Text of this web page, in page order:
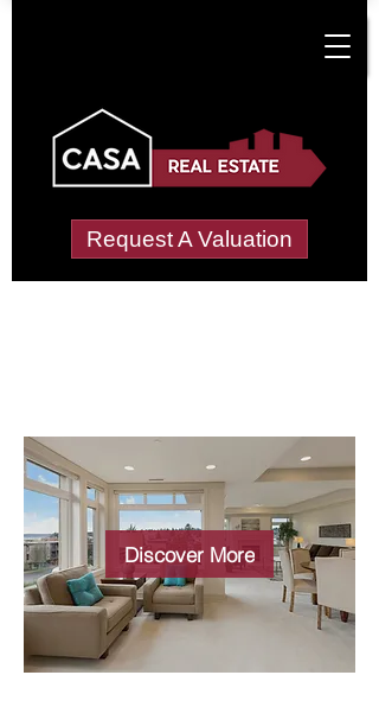
Request A Valuation
Wide choice of
properties
Discover More